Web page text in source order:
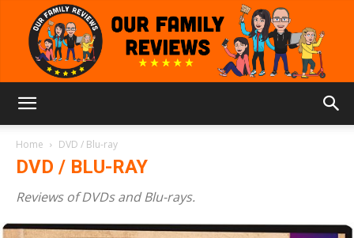
Home DVD / Blu-ray
DVD / BLU-RAY
Reviews of DVDs and Blu-rays.